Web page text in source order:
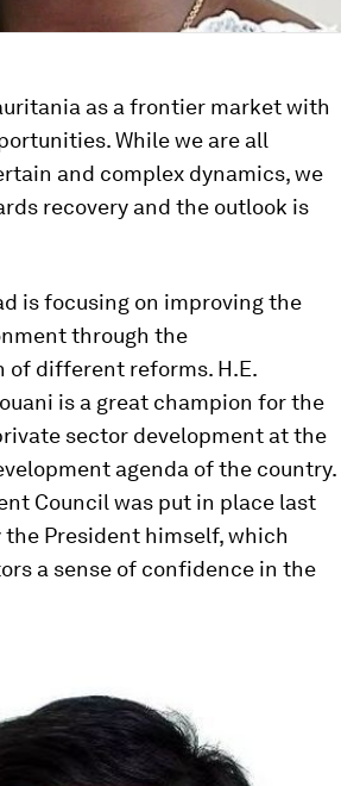
as a frontier market with
While we are all
and complex dynamics, we
recovery and the outlook is
is focusing on improving the
through the
of different reforms. H.E.
is a great champion for the
sector development at the
agenda of the country.
Council was put in place last
the President himself, which
a sense of confidence in the